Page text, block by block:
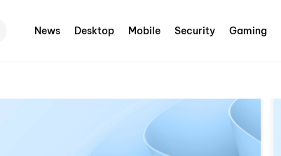
News Desktop Mobile Security Gaming